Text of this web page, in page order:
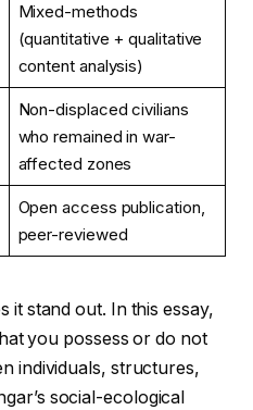
Mixed-methods
(quantitative + qualitative
content analysis)
Non-displaced civilians
who remained in war-
affected zones
Open access publication,
peer-reviewed
it stand out. In this essay,
you possess or do not
individuals, structures,
social-ecological